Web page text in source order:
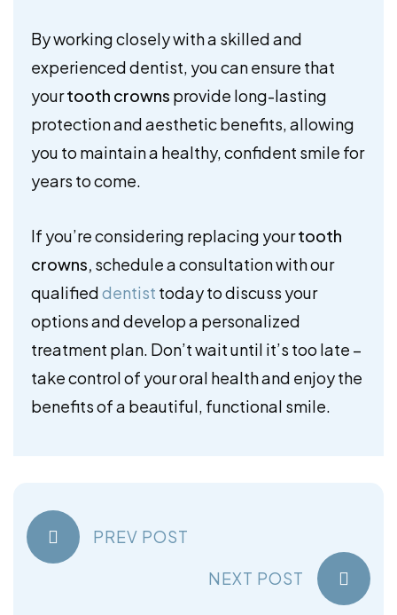
By working closely with a skilled and
experienced dentist, you can ensure that
yourtooth crowns provide long-lasting
protection and aesthetic benefits, allowing
you to maintain a healthy, confident smile for
years to come.
If you’re considering replacing yourtooth
crowns, schedule a consultation with our
qualifieddentist today to discuss your
options and develop a personalized
treatment plan. Don’t wait until it’s too late –
take control of your oral health and enjoy the
benefits of a beautiful, functional smile.
PREV POST
NEXT POST